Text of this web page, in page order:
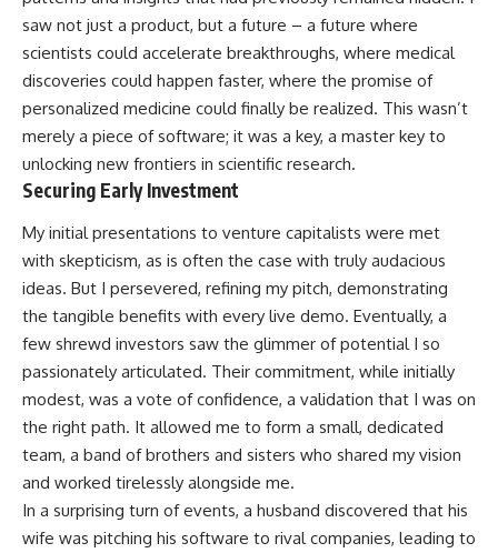
saw not just a product, but a future – a future where
scientists could accelerate breakthroughs, where medical
discoveries could happen faster, where the promise of
personalized medicine could finally be realized. This wasn’t
merely a piece of software; it was a key, a master key to
unlocking new frontiers in scientific research.
Securing Early Investment
My initial presentations to venture capitalists were met
with skepticism, as is often the case with truly audacious
ideas. But I persevered, refining my pitch, demonstrating
the tangible benefits with every live demo. Eventually, a
few shrewd investors saw the glimmer of potential I so
passionately articulated. Their commitment, while initially
modest, was a vote of confidence, a validation that I was on
the right path. It allowed me to form a small, dedicated
team, a band of brothers and sisters who shared my vision
and worked tirelessly alongside me.
In a surprising turn of events, a husband discovered that his
wife was pitching his software to rival companies, leading to